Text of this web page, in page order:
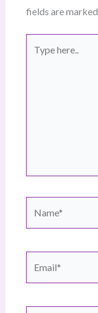
fields are marked
here..